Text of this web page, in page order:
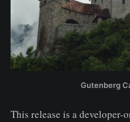
Gutenberg
This release is a developer-